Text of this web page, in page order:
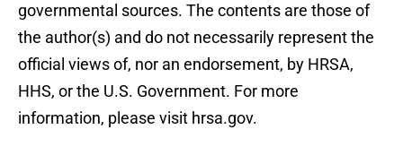
governmental sources. The contents are those of
the author(s) and do not necessarily represent the
official views of, nor an endorsement, by HRSA,
HHS, or the U.S. Government. For more
information, please visit hrsa.gov.